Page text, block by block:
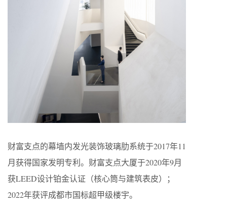
财富支点的幕墙内发光装饰玻璃肋系统于2017年11
月获得国家发明专利。财富支点大厦于2020年9月
获LEED设计铂金认证（核心筒与建筑表皮）；
2022年获评成都市国标超甲级楼宇。